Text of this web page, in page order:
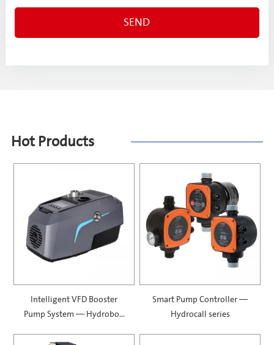
Hot Products
Intelligent VFD Booster
Pump System — Hydrobox
Smart Pump Controller —
Hydrocall series